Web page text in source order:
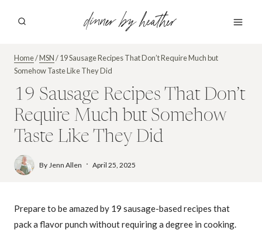
dinner by heather
Home/MSN/19 Sausage Recipes That Don’t Require Much but
Somehow Taste Like They Did
19 Sausage Recipes That Don’t
Require Much but Somehow
Taste Like They Did
By Jenn Allen April 25, 2025
Prepare to be amazed by 19 sausage-based recipes that
pack a flavor punch without requiring a degree in cooking.